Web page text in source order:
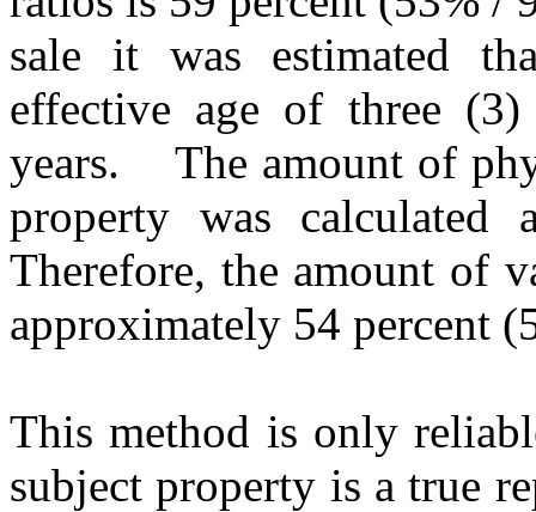
sale it was estimated
effective age of three
years.
The amount of
property was
Therefore, the amount of
approximately 54 percent
This method is only
subject property is a true